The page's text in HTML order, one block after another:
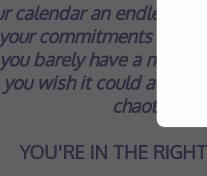
calendaran endless
commitments
barely have a
wish it could all be
chaotic?
YOU'RE IN THE